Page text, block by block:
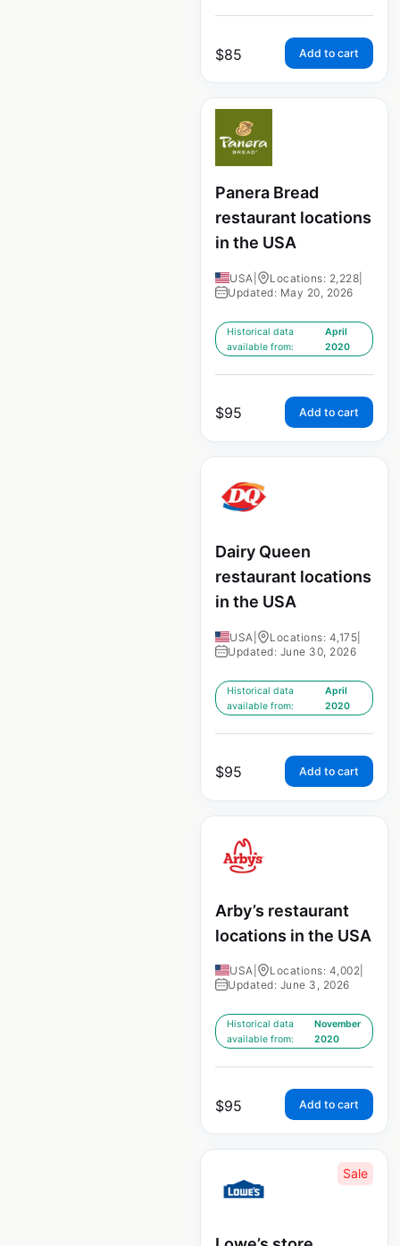
$85 Add to cart
Panera Bread
restaurant locations
in the USA
USA Locations: 2,228
Updated: May 20, 2026
Historical data
available from:
April
2020
$95 Add to cart
Dairy Queen
restaurant locations
in the USA
USA Locations: 4,175
Updated: June 30, 2026
Historical data
available from:
April
2020
$95 Add to cart
Arby’s restaurant
locations in the USA
USA Locations: 4,002
Updated: June 3, 2026
Historical data
available from:
November
2020
$95 Add to cart
Sale